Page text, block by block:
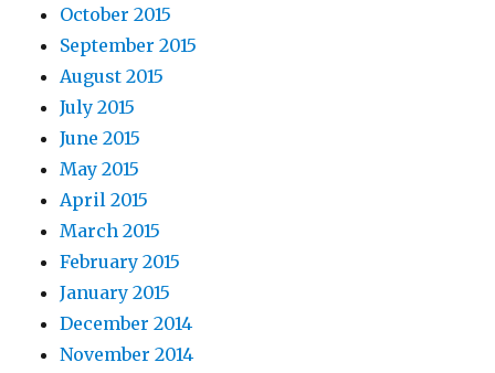
October 2015
September 2015
August 2015
July 2015
June 2015
May 2015
April 2015
March 2015
February 2015
January 2015
December 2014
November 2014